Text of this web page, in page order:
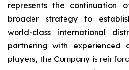
represents the continuation
broader strategy to
world-class international
partnering with experienced
players, the Company is